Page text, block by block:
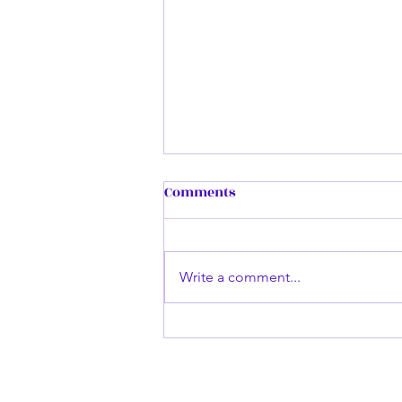
Remembering my First
by a small quote by another
Comments
Write a comment...